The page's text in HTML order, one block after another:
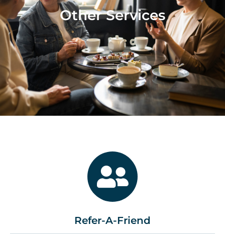
Other Services
Refer-A-Friend